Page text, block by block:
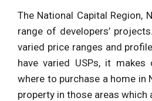
The National Capital Region,
range of developers’
varied price ranges and
have varied USPs, it
where to purchase a home in
property in those areas which